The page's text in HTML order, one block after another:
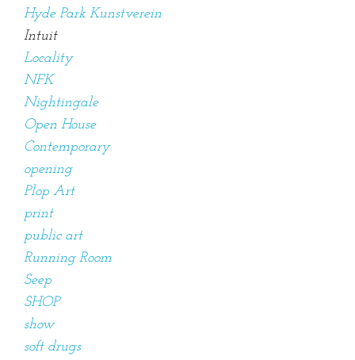
Hyde Park Kunstverein
Intuit
Locality
NFK
Nightingale
Open House
Contemporary
opening
Plop Art
print
public art
Running Room
Seep
SHOP
show
soft drugs